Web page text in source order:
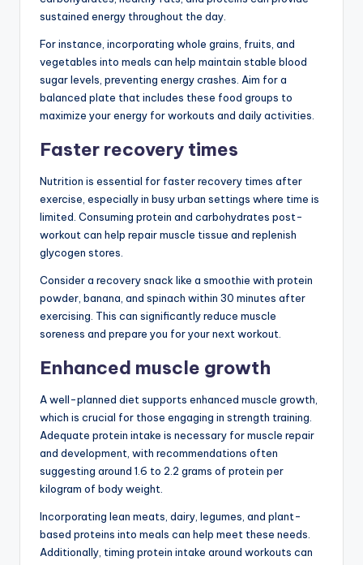
sustained energy throughout the day.
For instance, incorporating whole grains, fruits, and
vegetables into meals can help maintain stable blood
sugar levels, preventing energy crashes. Aim for a
balanced plate that includes these food groups to
maximize your energy for workouts and daily activities.
Faster recovery times
Nutrition is essential for faster recovery times after
exercise, especially in busy urban settings where time is
limited. Consuming protein and carbohydrates post-
workout can help repair muscle tissue and replenish
glycogen stores.
Consider a recovery snack like a smoothie with protein
powder, banana, and spinach within 30 minutes after
exercising. This can significantly reduce muscle
soreness and prepare you for your next workout.
Enhanced muscle growth
A well-planned diet supports enhanced muscle growth,
which is crucial for those engaging in strength training.
Adequate protein intake is necessary for muscle repair
and development, with recommendations often
suggesting around 1.6 to 2.2 grams of protein per
kilogram of body weight.
Incorporating lean meats, dairy, legumes, and plant-
based proteins into meals can help meet these needs.
Additionally, timing protein intake around workouts can